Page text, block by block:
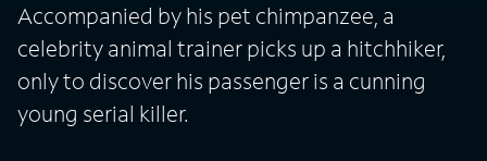
Accompanied by his pet chimpanzee, a
celebrity animal trainer picks up a hitchhiker,
only to discover his passenger is a cunning
young serial killer.